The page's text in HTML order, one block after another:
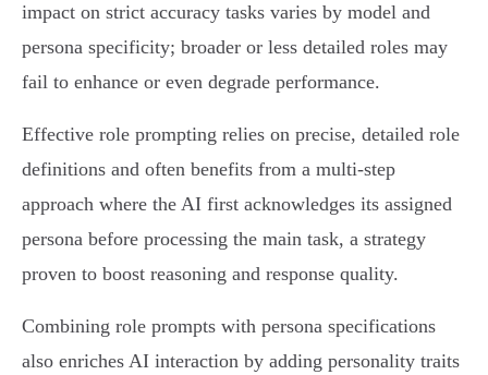
impact on strict accuracy tasks varies by model and
persona specificity; broader or less detailed roles may
fail to enhance or even degrade performance.
Effective role prompting relies on precise, detailed role
definitions and often benefits from a multi-step
approach where the AI first acknowledges its assigned
persona before processing the main task, a strategy
proven to boost reasoning and response quality.
Combining role prompts with persona specifications
also enriches AI interaction by adding personality traits